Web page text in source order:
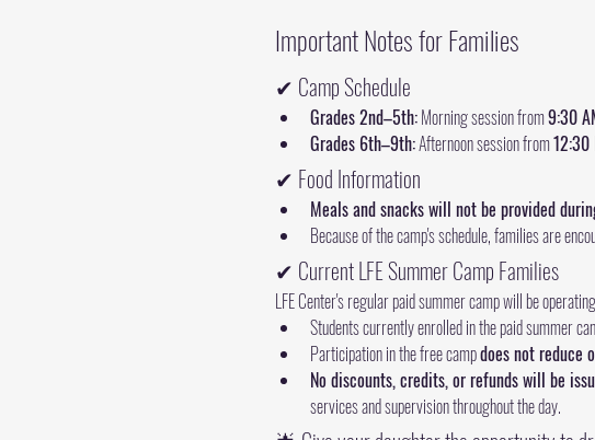
Important Notes for Families
✔ Camp Schedule
Grades 2nd–5th: Morning session from 9:30
Grades 6th–9th: Afternoon session from 12:30
✔ Food Information
Meals and snacks will not be provided
Because of the camp's schedule, families are
✔ Current LFE Summer Camp Families
LFE Center's regular paid summer camp will be
Students currently enrolled in the paid summer
Participation in the free camp does not reduce
No discounts, credits, or refunds will be
services and supervision throughout the day.